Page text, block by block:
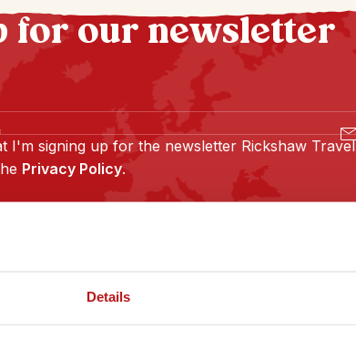
Details
for our newsletter
I'm signing up for the newsletter Rickshaw Travel
Privacy Policy.